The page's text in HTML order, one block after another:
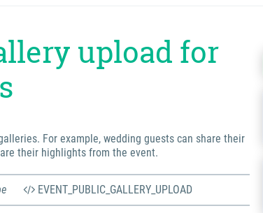
upload for
For example, wedding guests can share their
their highlights from the event.
EVENT_PUBLIC_GALLERY_UPLOAD